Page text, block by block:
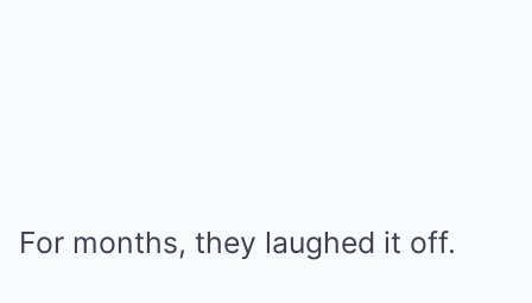
For months, they laughed it off.